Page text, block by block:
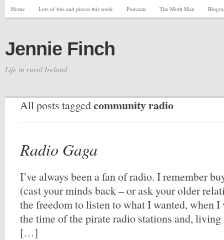
Home Lots of bits and pieces this week Podcasts The Moth Man
Jennie Finch
Life in rural Ireland
All posts taggedcommunity radio
Radio Gaga
I’ve always been a fan of radio. I remember
(cast your minds back – or ask your older
the freedom to listen to what I wanted, when I
the time of the pirate radio stations and, living
[…]